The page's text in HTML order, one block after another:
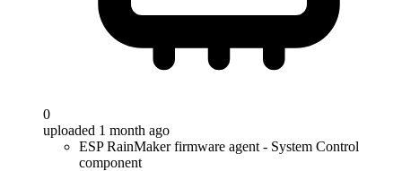
0
uploaded 1 month ago
ESP RainMaker firmware agent - System Control
component